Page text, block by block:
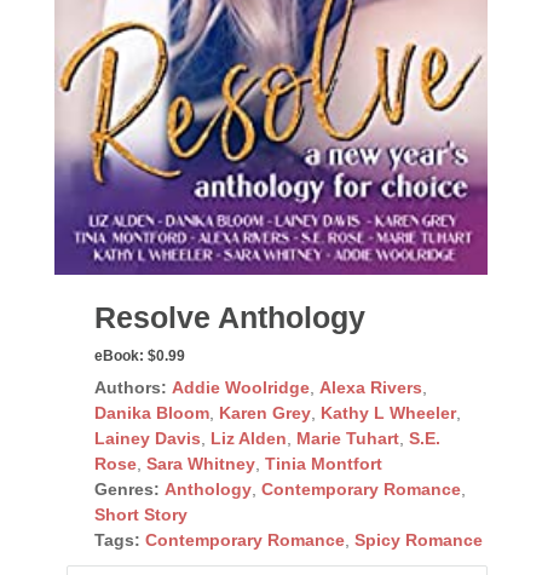
Resolve Anthology
eBook: $0.99
Authors: Addie Woolridge, Alexa Rivers,
Danika Bloom, Karen Grey, Kathy L Wheeler,
Lainey Davis, Liz Alden, Marie Tuhart, S.E.
Rose, Sara Whitney, Tinia Montfort
Genres: Anthology, Contemporary Romance,
Short Story
Tags: Contemporary Romance, Spicy Romance